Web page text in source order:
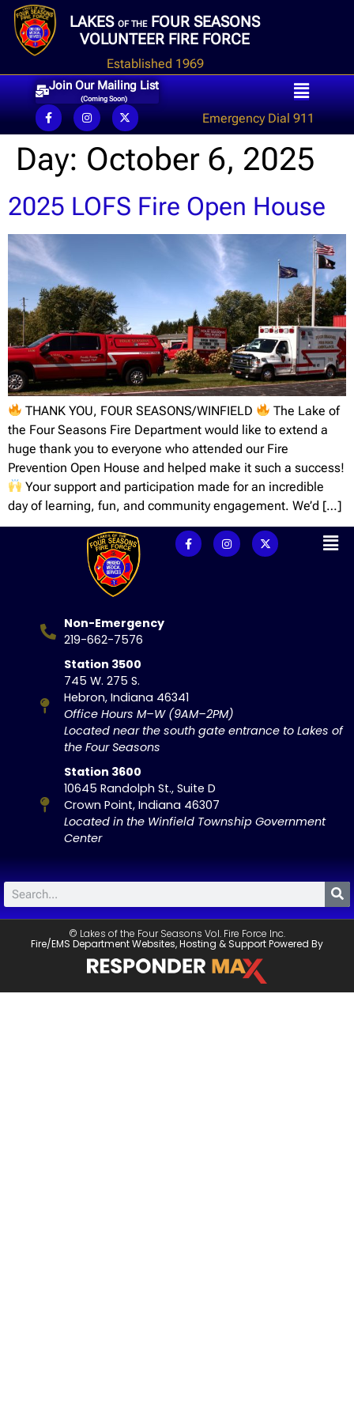
LAKES OF THEFOUR SEASONS
VOLUNTEER FIRE FORCE
Established 1969
Join Our Mailing List
(Coming Soon)
Emergency Dial 911
Day: October 6, 2025
2025 LOFS Fire Open House
THANK YOU, FOUR SEASONS/WINFIELD
The Lake of
the Four Seasons Fire Department would like to extend a
huge thank you to everyone who attended our Fire
Prevention Open House and helped make it such a success!
Your support and participation made for an incredible
day of learning, fun, and community engagement. We’d […]
Non-Emergency
219-662-7576
Station 3500
745 W. 275 S.
Hebron, Indiana 46341
Office Hours M–W (9AM–2PM)
Located near the south gate entrance to Lakes of
the Four Seasons
Station 3600
10645 Randolph St., Suite D
Crown Point, Indiana 46307
Located in the Winfield Township Government
Center
© Lakes of the Four Seasons Vol. Fire Force Inc.
Fire/EMS Department Websites, Hosting & Support Powered By